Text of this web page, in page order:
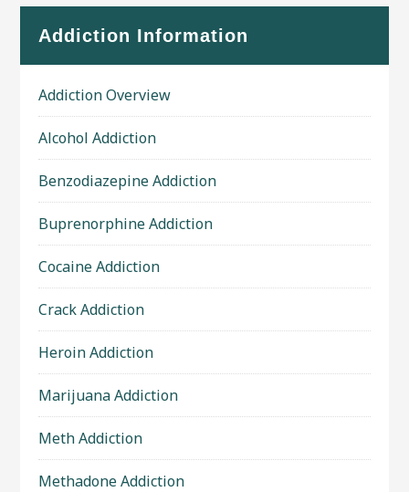
Addiction Information
Addiction Overview
Alcohol Addiction
Benzodiazepine Addiction
Buprenorphine Addiction
Cocaine Addiction
Crack Addiction
Heroin Addiction
Marijuana Addiction
Meth Addiction
Methadone Addiction